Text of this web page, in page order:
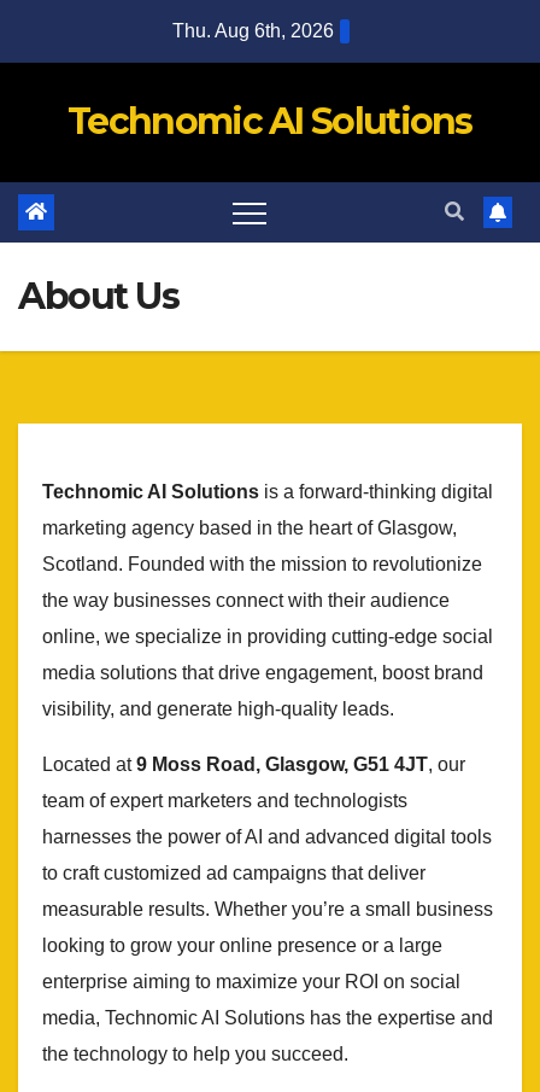
Thu. Aug 6th, 2026
Technomic AI Solutions
About Us
Technomic AI Solutions is a forward-thinking digital
marketing agency based in the heart of Glasgow,
Scotland. Founded with the mission to revolutionize
the way businesses connect with their audience
online, we specialize in providing cutting-edge social
media solutions that drive engagement, boost brand
visibility, and generate high-quality leads.
Located at9 Moss Road, Glasgow, G51 4JT, our
team of expert marketers and technologists
harnesses the power of AI and advanced digital tools
to craft customized ad campaigns that deliver
measurable results. Whether you’re a small business
looking to grow your online presence or a large
enterprise aiming to maximize your ROI on social
media, Technomic AI Solutions has the expertise and
the technology to help you succeed.